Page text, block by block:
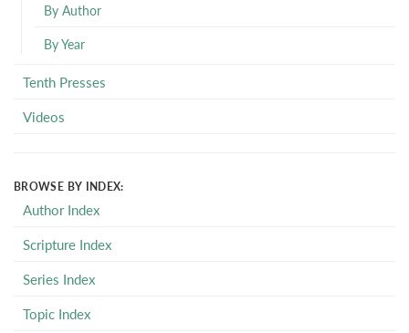
By Author
By Year
Tenth Presses
Videos
BROWSE BY INDEX:
Author Index
Scripture Index
Series Index
Topic Index